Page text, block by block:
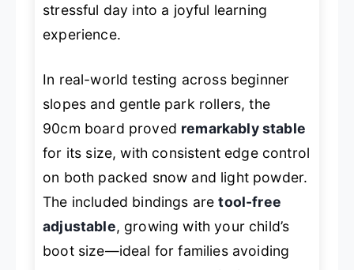
stressful day into a joyful learning
experience.
In real-world testing across beginner
slopes and gentle park rollers, the
90cm board proved remarkably stable
for its size, with consistent edge control
on both packed snow and light powder.
The included bindings aretool-free
adjustable, growing with your child’s
boot size—ideal for families avoiding